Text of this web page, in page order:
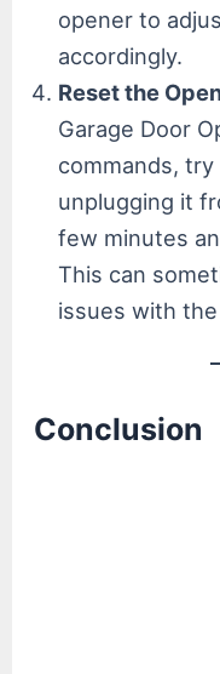
opener to
accordingly.
Reset the
Garage Door
commands,
unplugging it
few minutes
This can
issues with the
Conclusion